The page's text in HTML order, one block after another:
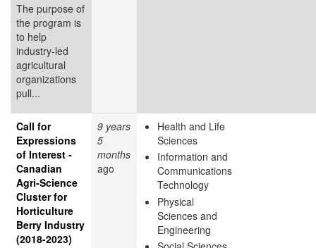
The purpose of
the program is
to help
industry-led
agricultural
organizations
pull...
Call for
Expressions
of Interest -
Canadian
Agri-Science
Cluster for
Horticulture
Berry Industry
(2018-2023)
9 years
5
months
ago
Health and Life
Sciences
Information and
Communications
Technology
Physical
Sciences and
Engineering